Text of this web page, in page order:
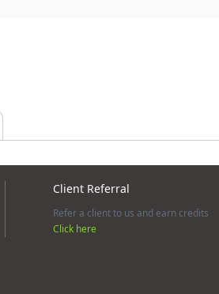
Client Referral
Refer a client to us and earn credits
Click here